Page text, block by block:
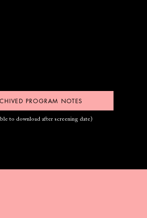
PROGRAM NOTES
to download after screening date)